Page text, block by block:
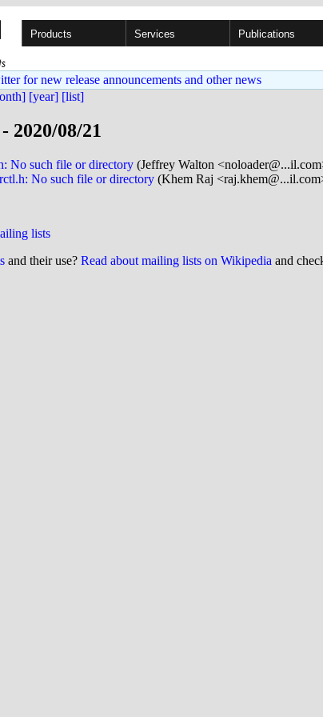
Products Services Publications
for new release announcements and other news
[year] [list]
2020/08/21
No such file or directory (Jeffrey Walton
No such file or directory (Khem Raj
lists
and their use? Read about mailing lists on Wikipedia and